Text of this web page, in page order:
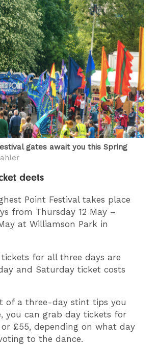
gates await you this Spring
deets
Point Festival takes place
from Thursday 12 May –
at Williamson Park in
tickets for all three days are
and Saturday ticket costs
of a three-day stint tips you
you can grab day tickets for
£55, depending on what day
to the dance.